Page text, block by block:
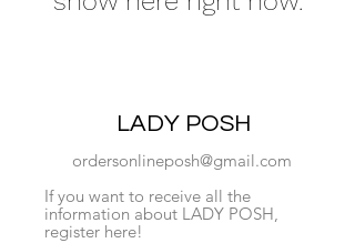
LADY POSH
ordersonlineposh@gmail.com
If you want to receive all the
information about LADY POSH,
register here!